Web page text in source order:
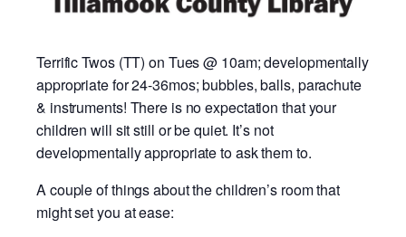
Terrific Twos (TT) on Tues @ 10am; developmentally
appropriate for 24-36mos; bubbles, balls, parachute
& instruments! There is no expectation that your
children will sit still or be quiet. It’s not
developmentally appropriate to ask them to.
A couple of things about the children’s room that
might set you at ease: